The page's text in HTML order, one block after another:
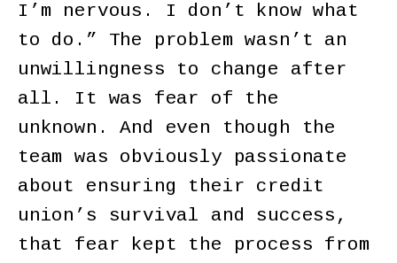
I’m nervous. I don’t know what
to do.” The problem wasn’t an
unwillingness to change after
all. It was fear of the
unknown. And even though the
team was obviously passionate
about ensuring their credit
union’s survival and success,
that fear kept the process from